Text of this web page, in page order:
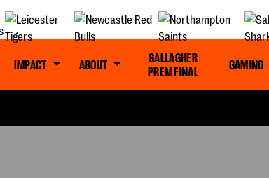
IMPACT ABOUT
GALLAGHER
PREM FINAL
GAMING